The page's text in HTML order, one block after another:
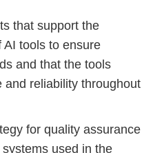
that support the
tools to ensure
and that the tools
and reliability throughout
for quality assurance
used in the